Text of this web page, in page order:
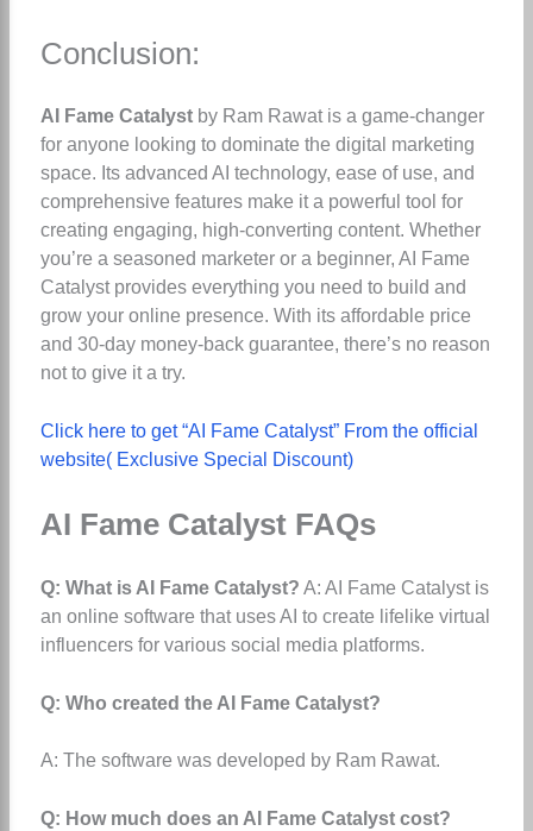
Conclusion:
AI Fame Catalystby Ram Rawat is a game-changer
for anyone looking to dominate the digital marketing
space. Its advanced AI technology, ease of use, and
comprehensive features make it a powerful tool for
creating engaging, high-converting content. Whether
you’re a seasoned marketer or a beginner, AI Fame
Catalyst provides everything you need to build and
grow your online presence. With its affordable price
and 30-day money-back guarantee, there’s no reason
not to give it a try.
Click here to get “AI Fame Catalyst” From the official
website( Exclusive Special Discount)
AI Fame Catalyst FAQs
Q: What is AI Fame Catalyst? A: AI Fame Catalyst is
an online software that uses AI to create lifelike virtual
influencers for various social media platforms.
Q: Who created the AI Fame Catalyst?
A: The software was developed by Ram Rawat.
Q: How much does an AI Fame Catalyst cost?